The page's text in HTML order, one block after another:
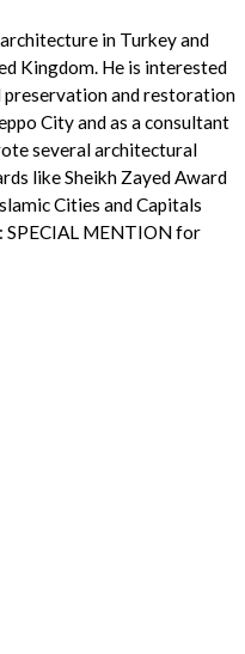
in Turkey and
Kingdom. He is interested
preservation and restoration
City and as a consultant
several architectural
like Sheikh Zayed Award
Cities and Capitals
SPECIAL MENTION for